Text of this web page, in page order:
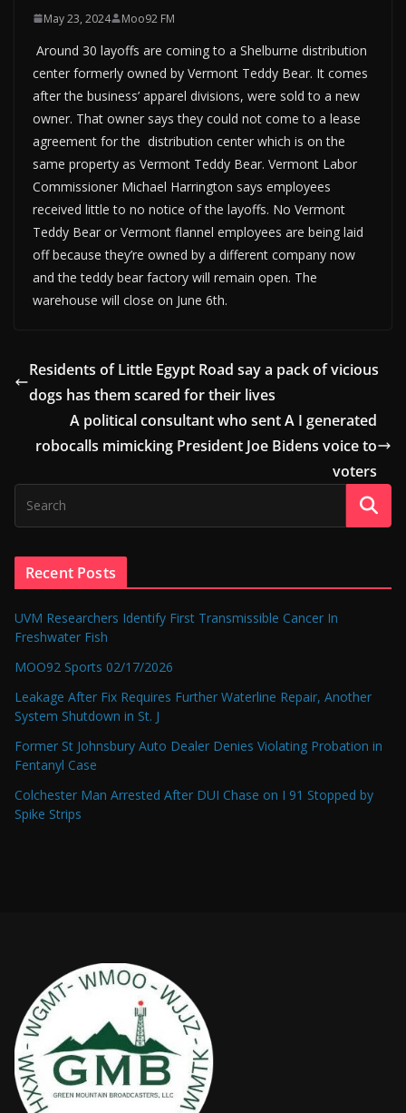
May 23, 2024 Moo92 FM
Around 30 layoffs are coming to a Shelburne distribution
center formerly owned by Vermont Teddy Bear. It comes
after the business’ apparel divisions, were sold to a new
owner. That owner says they could not come to a lease
agreement for the distribution center which is on the
same property as Vermont Teddy Bear. Vermont Labor
Commissioner Michael Harrington says employees
received little to no notice of the layoffs. No Vermont
Teddy Bear or Vermont flannel employees are being laid
off because they’re owned by a different company now
and the teddy bear factory will remain open. The
warehouse will close on June 6th.
Residents of Little Egypt Road say a pack of vicious
dogs has them scared for their lives
A political consultant who sent A I generated
robocalls mimicking President Joe Bidens voice to
voters
Recent Posts
UVM Researchers Identify First Transmissible Cancer In
Freshwater Fish
MOO92 Sports 02/17/2026
Leakage After Fix Requires Further Waterline Repair, Another
System Shutdown in St. J
Former St Johnsbury Auto Dealer Denies Violating Probation in
Fentanyl Case
Colchester Man Arrested After DUI Chase on I 91 Stopped by
Spike Strips